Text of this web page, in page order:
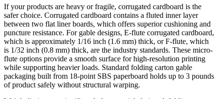
If your products are heavy or fragile, corrugated cardboard is the
safer choice. Corrugated cardboard contains a fluted inner layer
between two flat liner boards, which offers superior cushioning and
puncture resistance. For gable designs, E-flute corrugated cardboard,
which is approximately 1/16 inch (1.6 mm) thick, or F-flute, which
is 1/32 inch (0.8 mm) thick, are the industry standards. These micro-
flute options provide a smooth surface for high-resolution printing
while supporting heavier loads. Standard folding carton gable
packaging built from 18-point SBS paperboard holds up to 3 pounds
of product safely without structural warping.